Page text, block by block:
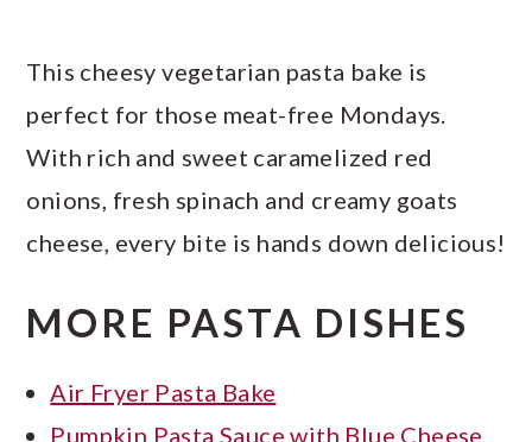
This cheesy vegetarian pasta bake is
perfect for those meat-free Mondays.
With rich and sweet caramelized red
onions, fresh spinach and creamy goats
cheese, every bite is hands down delicious!
MORE PASTA DISHES
Air Fryer Pasta Bake
Pumpkin Pasta Sauce with Blue Cheese